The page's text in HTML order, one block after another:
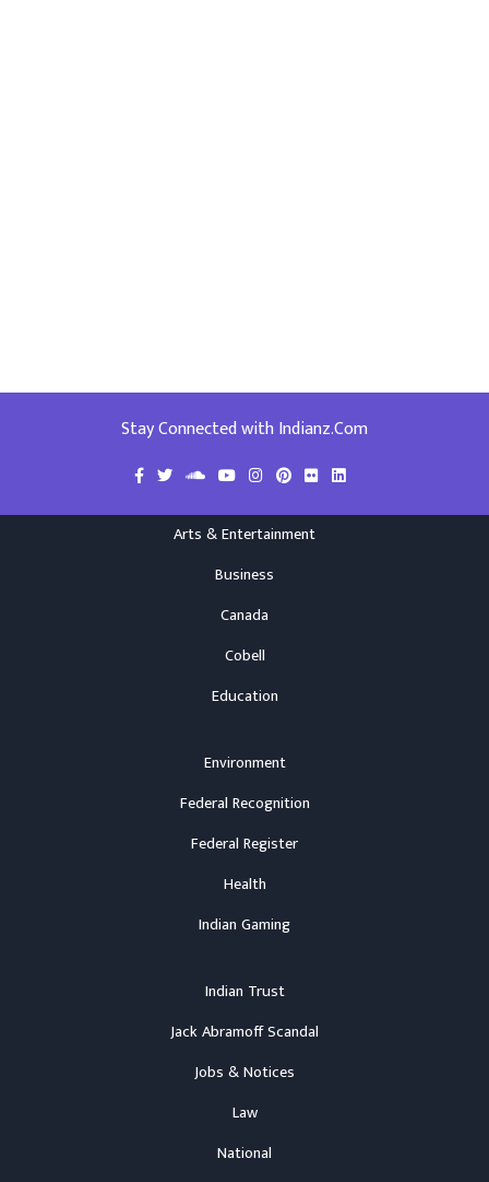
Stay Connected with Indianz.Com
Arts & Entertainment
Business
Canada
Cobell
Education
Environment
Federal Recognition
Federal Register
Health
Indian Gaming
Indian Trust
Jack Abramoff Scandal
Jobs & Notices
Law
National